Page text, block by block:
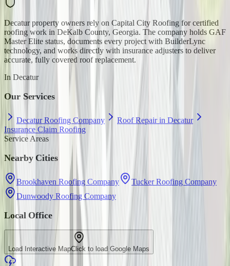
Decatur property owners rely on Capital City Roofing for certified
roofing work in DeKalb County, Georgia. The company holds GAF
Master Elite status, documents every project with BuilderLync
technology, and works directly with insurance adjusters to deliver
accurate, fully covered roof replacement.
In Decatur
Our Services
Decatur Roofing Company
Roof Repair in Decatur
Insurance Claim Roofing
Service Areas
Nearby Cities
Brookhaven Roofing Company
Tucker Roofing Company
Dunwoody Roofing Company
Local Office
Load Interactive MapClick to load Google Maps